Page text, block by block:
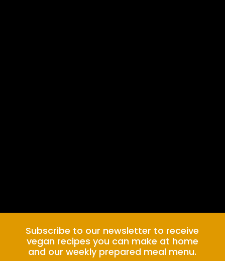
Subscribe to our newsletter to receive
vegan recipes you can make at home
and our weekly prepared meal menu.